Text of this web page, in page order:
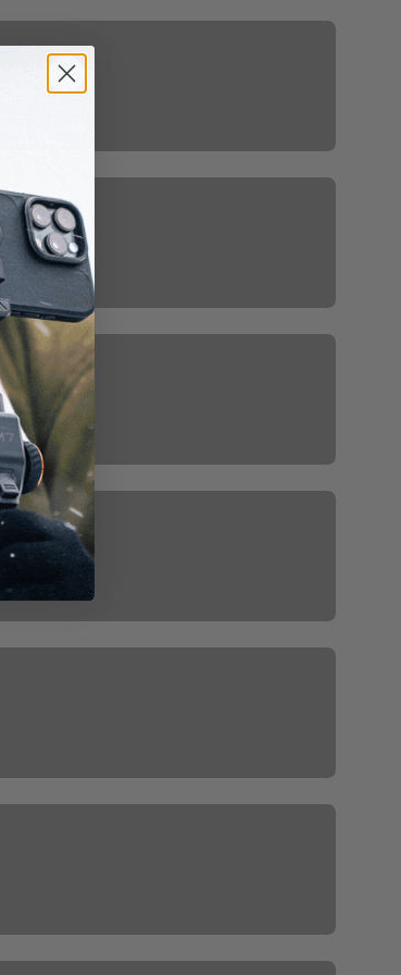
Gimbal For IPhone
Hohem Affiliate Program
Hohem Gimbal Stabilizers For
Camera And Smarphones
ISteady M7
ISteady V3
IStedy X3 SE
MT2 FREE GIFT